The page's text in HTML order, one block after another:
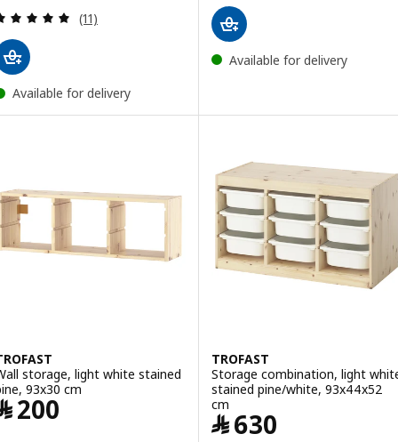
Review: 4.9 out of 5 stars. Total reviews:
(11)
Available for delivery
Available for delivery
storage, light white stained
93x30 cm
200
TROFAST
Storage combination, light
stained pine/white, 93x44x52
cm
﷼630